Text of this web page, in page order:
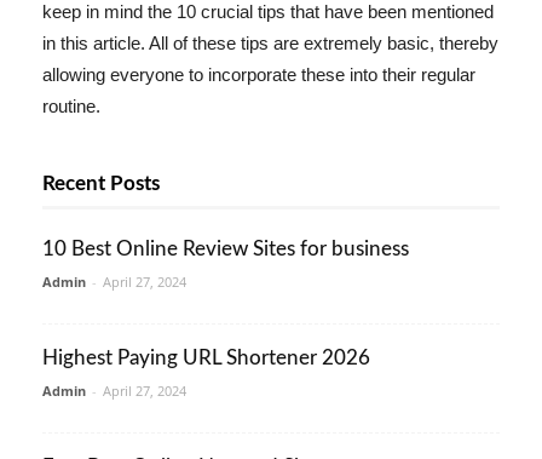
keep in mind the 10 crucial tips that have been mentioned
in this article. All of these tips are extremely basic, thereby
allowing everyone to incorporate these into their regular
routine.
Recent Posts
10 Best Online Review Sites for business
Admin - April 27, 2024
Highest Paying URL Shortener 2026
Admin - April 27, 2024